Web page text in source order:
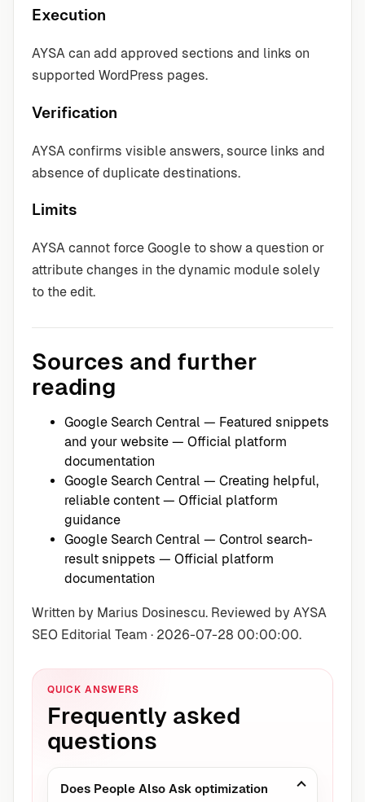
Execution
AYSA can add approved sections and links on
supported WordPress pages.
Verification
AYSA confirms visible answers, source links and
absence of duplicate destinations.
Limits
AYSA cannot force Google to show a question or
attribute changes in the dynamic module solely
to the edit.
Sources and further
reading
Google Search Central — Featured snippets
and your website — Official platform
documentation
Google Search Central — Creating helpful,
reliable content — Official platform
guidance
Google Search Central — Control search-
result snippets — Official platform
documentation
Written by Marius Dosinescu. Reviewed by AYSA
SEO Editorial Team · 2026-07-28 00:00:00.
QUICK ANSWERS
Frequently asked
questions
Does People Also Ask optimization